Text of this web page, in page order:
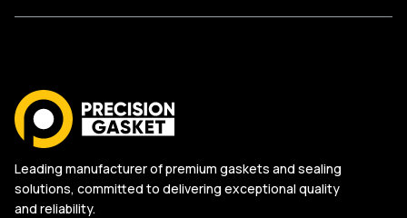
Leading manufacturer of premium gaskets and sealing
solutions, committed to delivering exceptional quality
and reliability.